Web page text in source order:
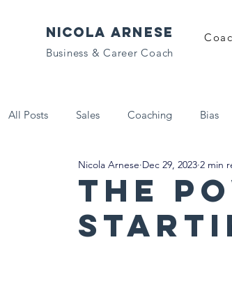
NICOLA ARNESE
Business & Career Coach
All Posts Sales Coaching Bias
Tech That Matters Letters to a
The
Nicola Arnese Dec 29, 2023 2 min